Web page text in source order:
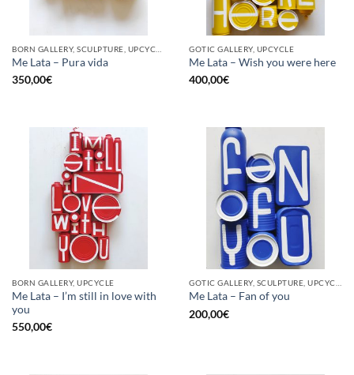
Me Lata – Pura vida
350,00€
GOTIC GALLERY, UPCYCLE
Me Lata – Wish you were here
400,00€
BORN GALLERY, UPCYCLE
Me Lata – I’m still in love with
you
550,00€
Me Lata – Fan of you
200,00€